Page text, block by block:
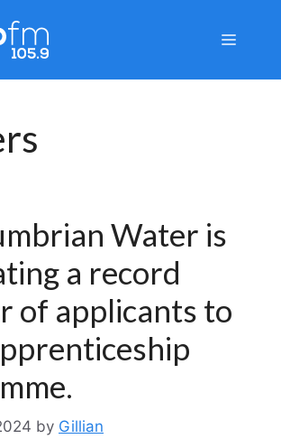
Menu
Water is
a record
of applicants to
by Gillian